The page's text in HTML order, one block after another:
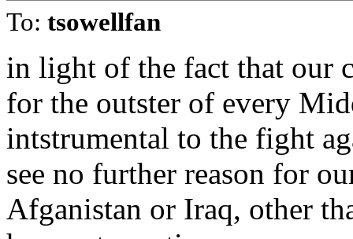
To: tsowellfan
in light of the fact that our
for the outster of every
intstrumental to the fight
see no further reason for
Afganistan or Iraq, other